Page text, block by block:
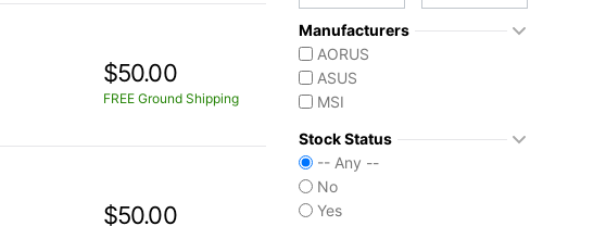
$50.00
FREE Ground Shipping
$50.00
Manufacturers
AORUS
ASUS
MSI
Stock Status
-- Any --
No
Yes